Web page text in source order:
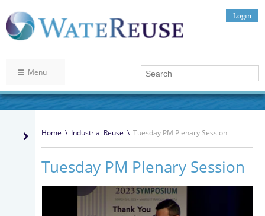
Login
Menu
Home \ Industrial Reuse \ Tuesday PM Plenary Session
Tuesday PM Plenary Session